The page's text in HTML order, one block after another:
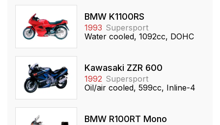
BMW K1100RS
1993 Supersport
Water cooled, 1092cc, DOHC
Kawasaki ZZR 600
1992 Supersport
Oil/air cooled, 599cc, Inline-4
BMW R100RT Mono